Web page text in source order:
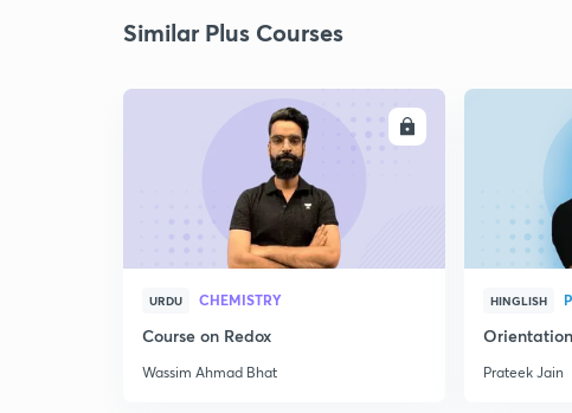
Similar Plus Courses
URDU CHEMISTRY
Course on Redox
Wassim Ahmad Bhat
HINGLISH
Prateek Jain